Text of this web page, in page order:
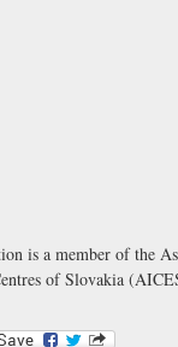
is a member of the
of Slovakia